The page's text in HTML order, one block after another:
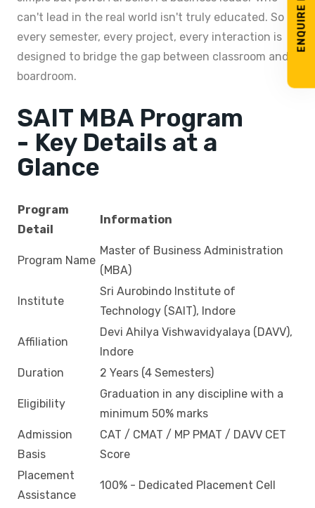
can't lead in the real world isn't truly educated. So
every semester, every project, every interaction is
designed to bridge the gap between classroom and
boardroom.
SAIT MBA Program
- Key Details at a
Glance
Program
Detail
Information
Program Name
Master of Business Administration
(MBA)
Institute
Sri Aurobindo Institute of
Technology (SAIT), Indore
Affiliation
Devi Ahilya Vishwavidyalaya (DAVV),
Indore
Duration
2 Years (4 Semesters)
Eligibility
Graduation in any discipline with a
minimum 50% marks
Admission
Basis
CAT / CMAT / MP PMAT / DAVV CET
Score
Placement
Assistance
100% - Dedicated Placement Cell